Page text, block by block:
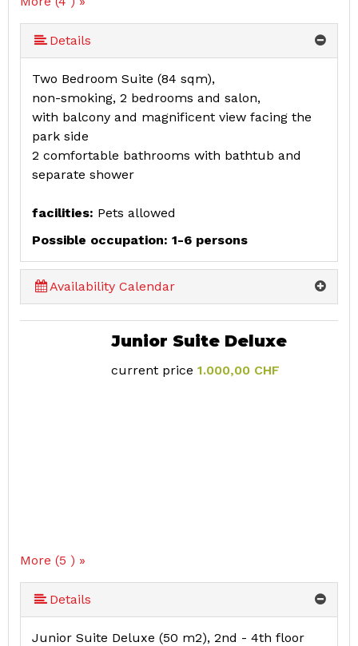
Details
Two Bedroom Suite (84 sqm),
non-smoking, 2 bedrooms and salon,
with balcony and magnificent view facing the
park side
2 comfortable bathrooms with bathtub and
separate shower
facilities: Pets allowed
Possible occupation: 1-6 persons
Availability Calendar
More (5 ) »
More (5 ) »
Junior Suite Deluxe
current price 1.000,00 CHF
Details
Junior Suite Deluxe (50 m2), 2nd - 4th floor